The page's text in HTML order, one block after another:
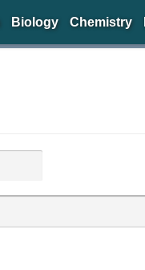
Biology Chemistry